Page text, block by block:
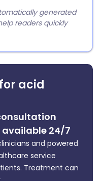
generated
readers quickly
acid
24/7
and powered
service
Treatment can